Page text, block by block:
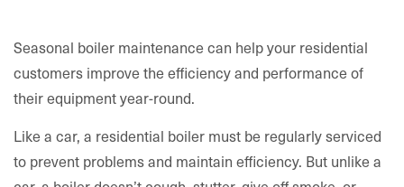
Seasonal boiler maintenance can help your residential
customers improve the efficiency and performance of
their equipment year-round.
Like a car, a residential boiler must be regularly serviced
to prevent problems and maintain efficiency. But unlike a